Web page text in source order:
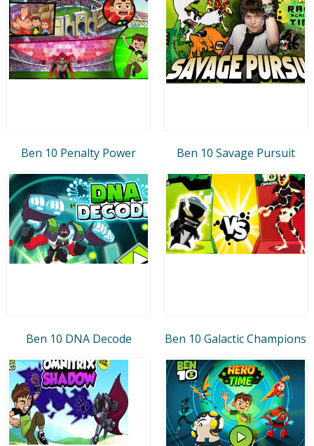
Ben 10 Penalty Power Ben 10 Savage Pursuit
Ben 10 DNA Decode Ben 10 Galactic Champions